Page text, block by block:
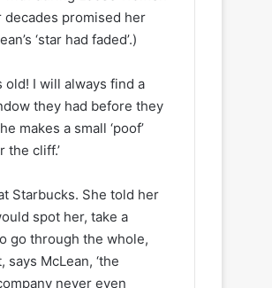
decades promised her
‘star had faded’.)
old! I will always find a
they had before they
makes a small ‘poof’
the cliff.’
Starbucks. She told her
spot her, take a
go through the whole,
McLean, ‘the
never even